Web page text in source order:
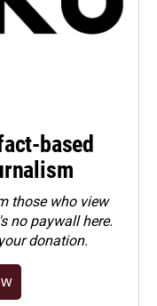
based
those who view
no paywall here.
donation.